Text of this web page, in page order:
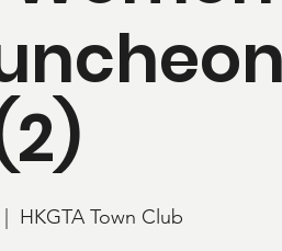
HKGTA Town Club